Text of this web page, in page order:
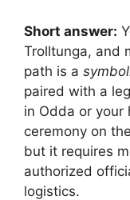
Short answer:
Trolltunga, and
path is a
paired with a
in Odda or your
ceremony on
but it requires
authorized
logistics.